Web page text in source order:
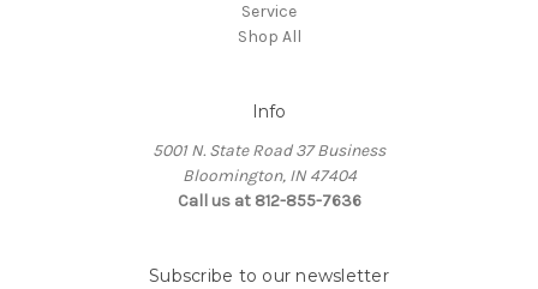
Service
Shop All
Info
5001 N. State Road 37 Business
Bloomington, IN 47404
Call us at 812-855-7636
Subscribe to our newsletter